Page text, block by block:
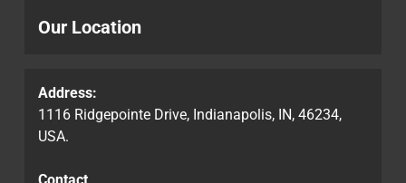
Our Location
Address:
1116 Ridgepointe Drive, Indianapolis, IN, 46234,
USA.